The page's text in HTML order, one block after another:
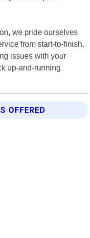
we pride ourselves
from start-to-finish.
issues with your
up-and-running
OFFERED